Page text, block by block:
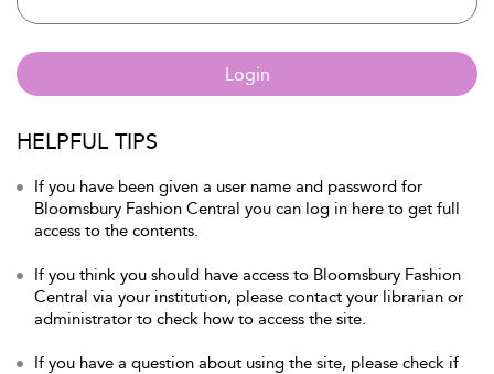
Login
HELPFUL TIPS
If you have been given a user name and password for
Bloomsbury Fashion Central you can log in here to get full
access to the contents.
If you think you should have access to Bloomsbury Fashion
Central via your institution, please contact your librarian or
administrator to check how to access the site.
If you have a question about using the site, please check if